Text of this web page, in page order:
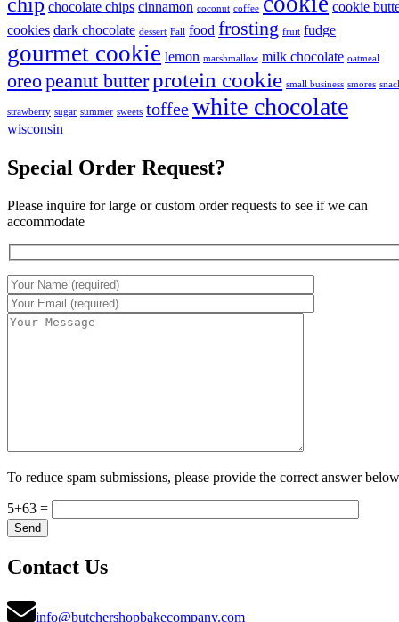
chocolate chips cinnamon coconut coffee
cookie
cookies dark chocolate dessert Fall food frosting fruit fudge
gourmet cookie lemon marshmallow milk chocolate oatmeal
oreopeanut butterprotein cookie small business smores
strawberry sugar summer sweets toffeewhite chocolate
wisconsin
Special Order Request?
Please inquire for large or custom order requests to see if we can
accommodate
To reduce spam submissions, please provide the correct answer
5+63 =
Contact Us
info@butchershopbakecompany.com